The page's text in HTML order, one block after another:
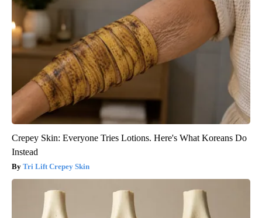
Crepey Skin: Everyone Tries Lotions. Here's What Koreans Do
Instead
Tri Lift Crepey Skin